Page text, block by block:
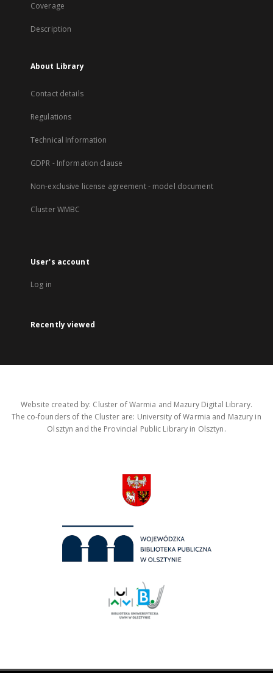
Coverage
Description
About Library
Contact details
Regulations
Technical Information
GDPR - Information clause
Non-exclusive license agreement - model document
Cluster WMBC
User's account
Log in
Recently viewed
Website created by: Cluster of Warmia and Mazury Digital Library.
The co-founders of the Cluster are: University of Warmia and Mazury in
Olsztyn and the Provincial Public Library in Olsztyn.